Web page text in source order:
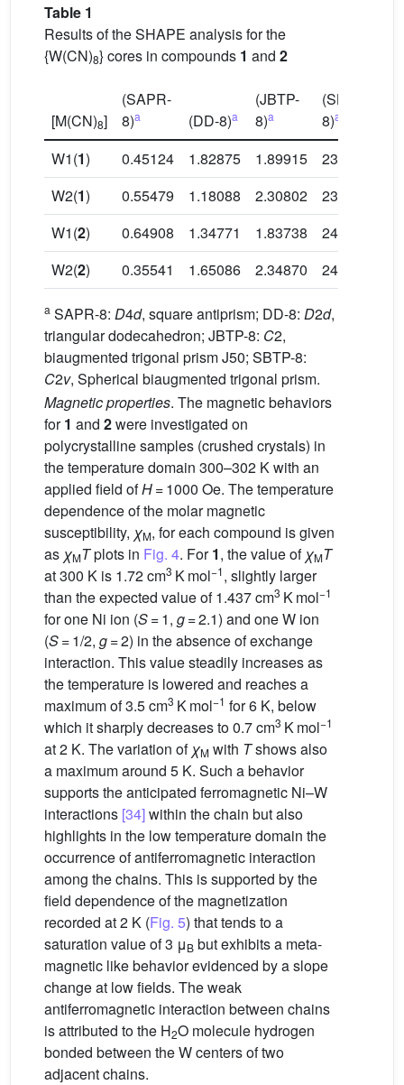
Table 1
Results of the SHAPE analysis for the
{W(CN)8} cores in compounds 1 and 2
[M(CN)8]
(SAPR-
8)a (DD-8)a
(JBTP-
8)a
(SBTP-
8)a
W1(1) 0.45124 1.82875 1.89915
23.99432
W2(1) 0.55479 1.18088 2.30802
23.95997
W1(2) 0.64908 1.34771 1.83738
24.65892
W2(2) 0.35541 1.65086 2.34870 24.33542
a SAPR-8: D4d, square antiprism; DD-8: D2d,
triangular dodecahedron; JBTP-8: C2,
biaugmented trigonal prism J50; SBTP-8:
C2v, Spherical biaugmented trigonal prism.
Magnetic properties. The magnetic behaviors
for1 and 2were investigated on
polycrystalline samples (crushed crystals) in
the temperature domain 300–302 K with an
applied field ofH= 1000 Oe. The temperature
dependence of the molar magnetic
susceptibility, χM, for each compound is given
as χMTplots in Fig. 4. For1, the value of χMT
at 300 K is 1.72 cm3 K mol−1, slightly larger
than the expected value of 1.437 cm3 K mol−1
for one Ni ion (S= 1, g= 2.1) and one W ion
(S= 1/2, g= 2) in the absence of exchange
interaction. This value steadily increases as
the temperature is lowered and reaches a
maximum of 3.5 cm3 K mol−1 for 6 K, below
which it sharply decreases to 0.7 cm3 K mol−1
at 2 K. The variation of χM with Tshows also
a maximum around 5 K. Such a behavior
supports the anticipated ferromagnetic Ni–W
interactions [34]within the chain but also
highlights in the low temperature domain the
occurrence of antiferromagnetic interaction
among the chains. This is supported by the
field dependence of the magnetization
recorded at 2 K (Fig. 5) that tends to a
saturation value of 3 μB but exhibits a meta-
magnetic like behavior evidenced by a slope
change at low fields. The weak
antiferromagnetic interaction between chains
is attributed to the H2O molecule hydrogen
bonded between the W centers of two
adjacent chains.